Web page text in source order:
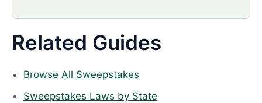
Related Guides
Browse All Sweepstakes
Sweepstakes Laws by State